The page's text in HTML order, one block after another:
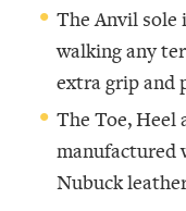
The Anvil sole
walking any
extra grip and
The Toe, Heel
manufactured
Nubuck